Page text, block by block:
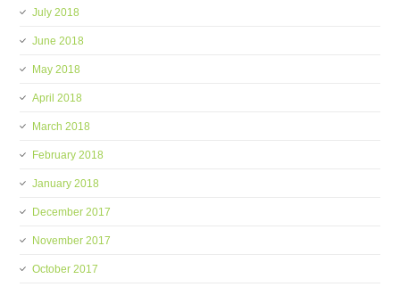
July 2018
June 2018
May 2018
April 2018
March 2018
February 2018
January 2018
December 2017
November 2017
October 2017